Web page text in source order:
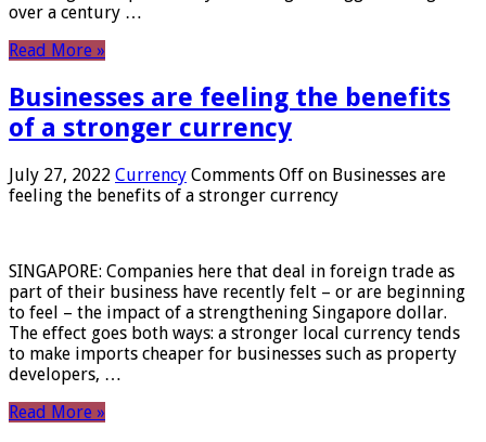
over a century …
Read More »
Businesses are feeling the benefits
of a stronger currency
July 27, 2022 Currency Comments Off on Businesses are
feeling the benefits of a stronger currency
SINGAPORE: Companies here that deal in foreign trade as
part of their business have recently felt – or are beginning
to feel – the impact of a strengthening Singapore dollar.
The effect goes both ways: a stronger local currency tends
to make imports cheaper for businesses such as property
developers, …
Read More »